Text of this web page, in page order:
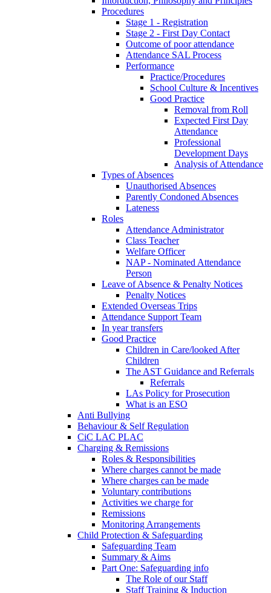
Procedures
Stage 1 - Registration
Stage 2 - First Day Contact
Outcome of poor attendance
Attendance SAL Process
Performance
Practice/Procedures
School Culture & Incentives
Good Practice
Removal from Roll
Expected First Day
Attendance
Professional
Development Days
Analysis of Attendance
Types of Absences
Unauthorised Absences
Parently Condoned Absences
Lateness
Roles
Attendance Administrator
Class Teacher
Welfare Officer
NAP - Nominated Attendance
Person
Leave of Absence & Penalty Notices
Penalty Notices
Extended Overseas Trips
Attendance Support Team
In year transfers
Good Practice
Children in Care/looked After
Children
The AST Guidance and Referrals
Referrals
LAs Policy for Prosecution
What is an ESO
Anti Bullying
Behaviour & Self Regulation
CiC LAC PLAC
Charging & Remissions
Roles & Responsibilities
Where charges cannot be made
Where charges can be made
Voluntary contributions
Activities we charge for
Remissions
Monitoring Arrangements
Child Protection & Safeguarding
Safeguarding Team
Summary & Aims
Part One: Safeguarding info
The Role of our Staff
Staff Training & Induction